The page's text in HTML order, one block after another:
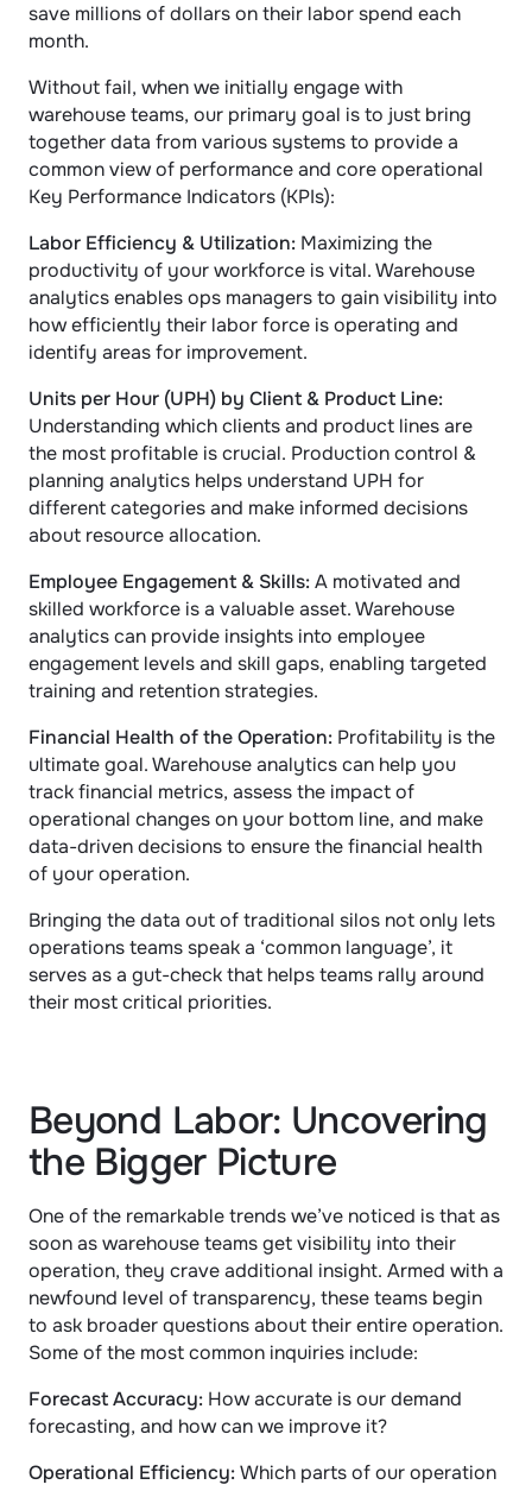
save millions of dollars on their labor spend each
month.
Without fail, when we initially engage with
warehouse teams, our primary goal is to just bring
together data from various systems to provide a
common view of performance and core operational
Key Performance Indicators (KPIs):
Labor Efficiency & Utilization: Maximizing the
productivity of your workforce is vital. Warehouse
analytics enables ops managers to gain visibility into
how efficiently their labor force is operating and
identify areas for improvement.
Understanding which clients and product lines are
the most profitable is crucial. Production control &
planning analytics helps understand UPH for
different categories and make informed decisions
about resource allocation.
Employee Engagement & Skills: A motivated and
skilled workforce is a valuable asset. Warehouse
analytics can provide insights into employee
engagement levels and skill gaps, enabling targeted
training and retention strategies.
Financial Health of the Operation: Profitability is the
ultimate goal. Warehouse analytics can help you
track financial metrics, assess the impact of
operational changes on your bottom line, and make
data-driven decisions to ensure the financial health
of your operation.
Bringing the data out of traditional silos not only lets
operations teams speak a ‘common language’, it
serves as a gut-check that helps teams rally around
their most critical priorities.
Beyond Labor: Uncovering
the Bigger Picture
One of the remarkable trends we’ve noticed is that as
soon as warehouse teams get visibility into their
operation, they crave additional insight. Armed with a
newfound level of transparency, these teams begin
to ask broader questions about their entire operation.
Some of the most common inquiries include:
Forecast Accuracy: How accurate is our demand
forecasting, and how can we improve it?
Operational Efficiency: Which parts of our operation